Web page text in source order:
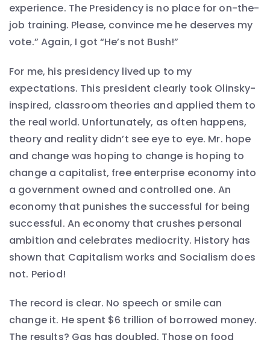
experience. The Presidency is no place for on-the-
job training. Please, convince me he deserves my
vote.” Again, I got “He’s not Bush!”
For me, his presidency lived up to my
expectations. This president clearly took Olinsky-
inspired, classroom theories and applied them to
the real world. Unfortunately, as often happens,
theory and reality didn’t see eye to eye. Mr. hope
and change was hoping to change is hoping to
change a capitalist, free enterprise economy into
a government owned and controlled one. An
economy that punishes the successful for being
successful. An economy that crushes personal
ambition and celebrates mediocrity. History has
shown that Capitalism works and Socialism does
not. Period!
The record is clear. No speech or smile can
change it. He spent $6 trillion of borrowed money.
The results? Gas has doubled. Those on food